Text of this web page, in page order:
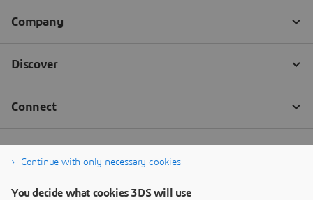
Continue with only necessary cookies
You decide what cookies 3DS will use